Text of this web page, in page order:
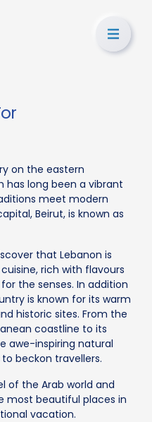
on the eastern
has long been a vibrant
meet modern
Beirut, is known as
that Lebanon is
rich with flavours
the senses. In addition
is known for its warm
historic sites. From the
coastline to its
awe-inspiring natural
beckon travellers.
of the Arab world and
most beautiful places in
vacation.